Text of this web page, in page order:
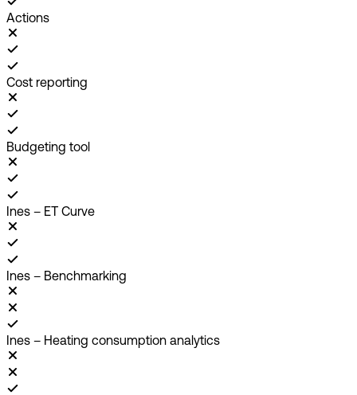
Actions
Cost reporting
Budgeting tool
Ines – ET Curve
Ines – Benchmarking
Ines – Heating consumption analytics